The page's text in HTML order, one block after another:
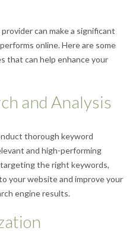
can make a significant
online. Here are some
that can help enhance your
and Analysis
thorough keyword
and high-performing
the right keywords,
your website and improve your
engine results.